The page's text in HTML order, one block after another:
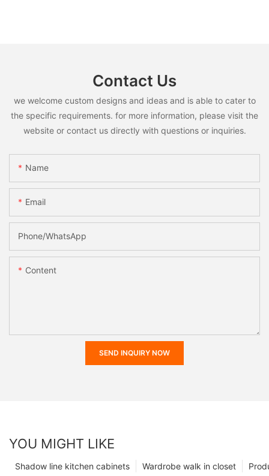
Contact Us
we welcome custom designs and ideas and is able to cater to
the specific requirements. for more information, please visit the
website or contact us directly with questions or inquiries.
Name
Email
Phone/whatsApp
Content
SEND INQUIRY NOW
YOU MIGHT LIKE
Wardrobe walk in closet
Shadow line kitchen cabinets